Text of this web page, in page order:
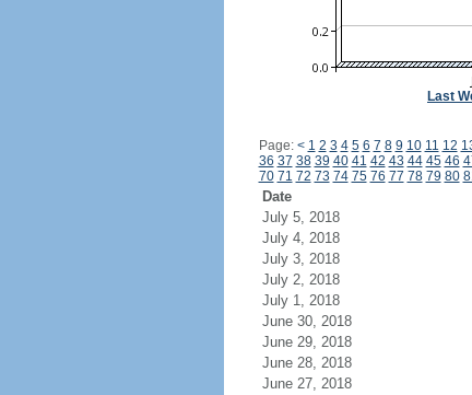
Last
Page: < 1 2 3 4 5 6 7 8 9 10 11 12
36 37 38 39 40 41 42 43 44 45 46
70 71 72 73 74 75 76 77 78 79 80
Date
July 5, 2018
July 4, 2018
July 3, 2018
July 2, 2018
July 1, 2018
June 30, 2018
June 29, 2018
June 28, 2018
June 27, 2018